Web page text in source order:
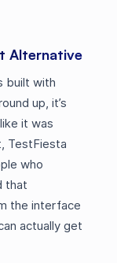
Alternative
built with
up, it’s
it was
TestFiesta
who
that
the interface
actually get